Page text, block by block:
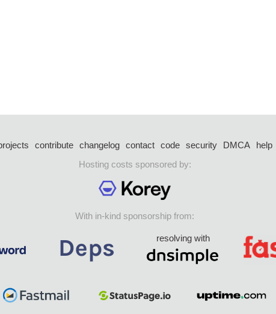
contribute changelog contact code security DMCA help
Hosting costs sponsored by:
With in-kind sponsorship from:
resolving with